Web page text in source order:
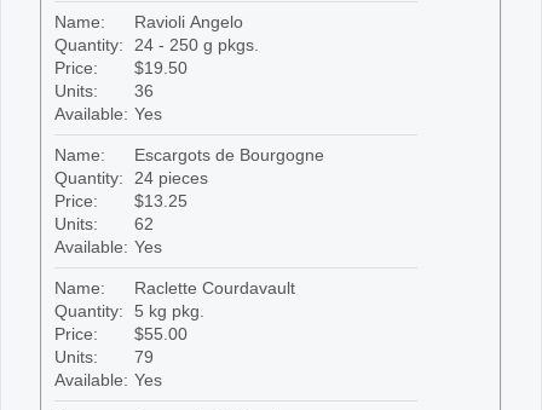
Name:
Ravioli Angelo
Quantity:
24 - 250 g pkgs.
Price:
$19.50
Units:
36
Available: Yes
Name:
Escargots de Bourgogne
Quantity:
24 pieces
Price:
$13.25
Units:
62
Available: Yes
Name:
Raclette Courdavault
Quantity:
5 kg pkg.
Price:
$55.00
Units:
79
Available: Yes